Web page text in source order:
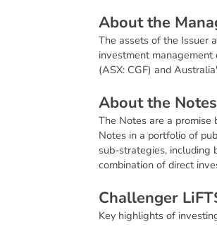
About the Mana
The assets of the Issuer
investment
(ASX: CGF) and
About the Notes
The Notes are a
Notes in a portfolio of
sub-strategies, including
combination of direct
Challenger LiFT
Key highlights of